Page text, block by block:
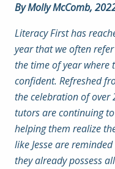
By Molly McComb,
Literacy First has
year that we often
the time of year where
confident. Refreshed
the celebration of over
tutors are continuing
helping them realize
like Jesse are
they already possess